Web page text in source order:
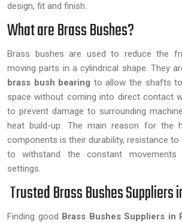
design, fit and finish.
What are Brass Bushes?
Brass bushes are used to reduce the
moving parts in a cylindrical shape. They
brass bush bearing to allow the shafts
space without coming into direct contact
to prevent damage to surrounding
heat build-up. The main reason for the
components is their durability, resistance
to withstand the constant movements
settings.
Trusted Brass Bushes Suppliers
Finding good Brass Bushes Suppliers in